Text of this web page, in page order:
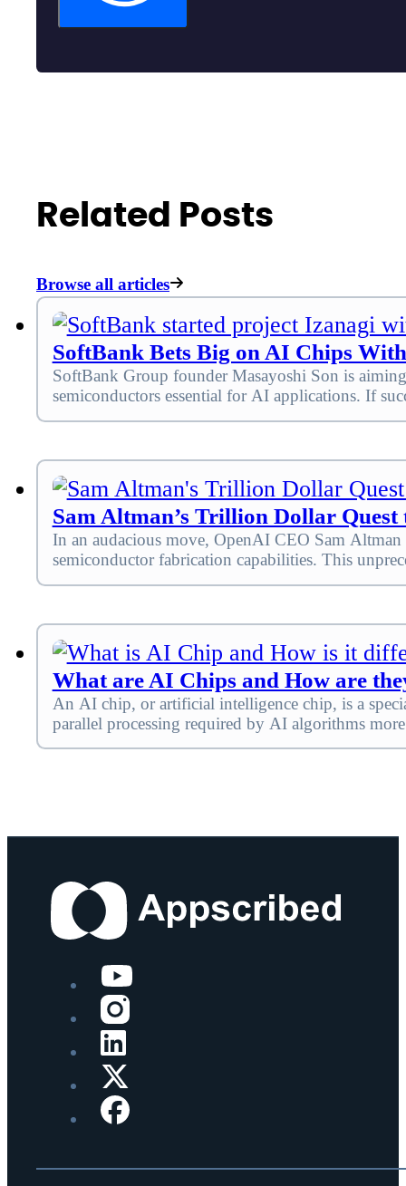
Related Posts
Browse all articles
SoftBank Bets Big on AI Chips
SoftBank Group founder Masayoshi Son is
semiconductors essential for AI applications. If
Sam Altman’s Trillion Dollar
In an audacious move, OpenAI CEO Sam
semiconductor fabrication capabilities. This
What are AI Chips and How are
An AI chip, or artificial intelligence chip, is a
parallel processing required by AI algorithms